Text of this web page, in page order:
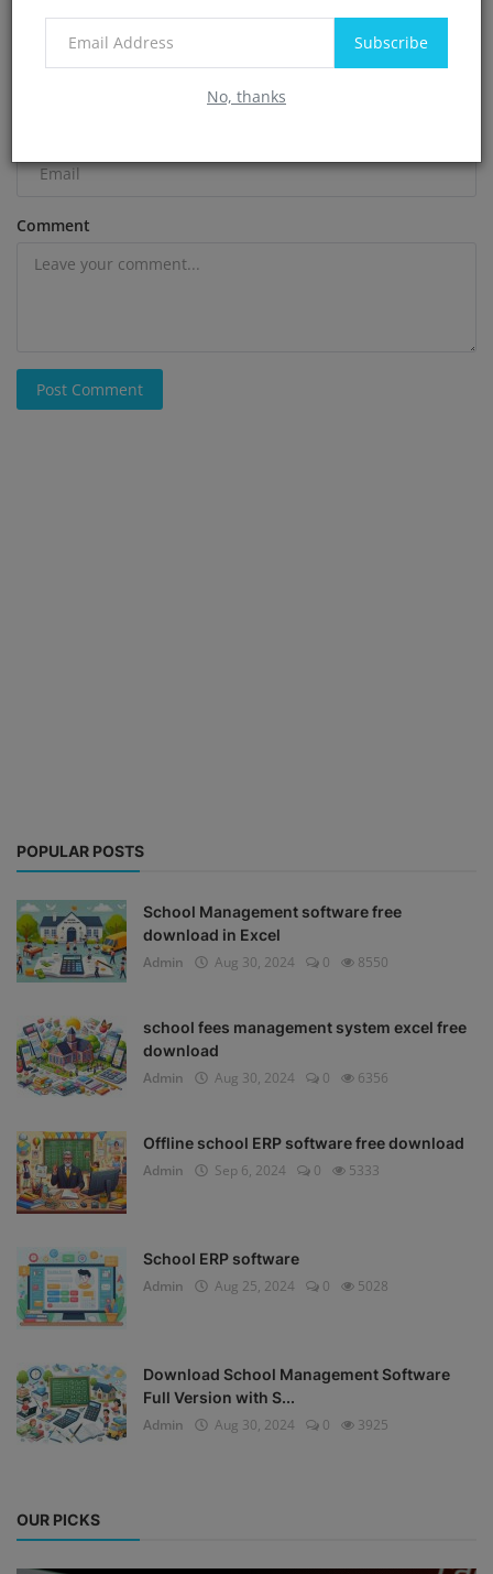
Subscribe
No, thanks
Comment
Post Comment
POPULAR POSTS
School Management software free
download in Excel
Admin
Aug 30, 2024 0 8550
school fees management system excel free
download
Admin
Aug 30, 2024 0 6356
Offline school ERP software free download
Admin
Sep 6, 2024 0 5333
School ERP software
Admin
Aug 25, 2024 0 5028
Download School Management Software
Full Version with S...
Admin
Aug 30, 2024 0 3925
OUR PICKS